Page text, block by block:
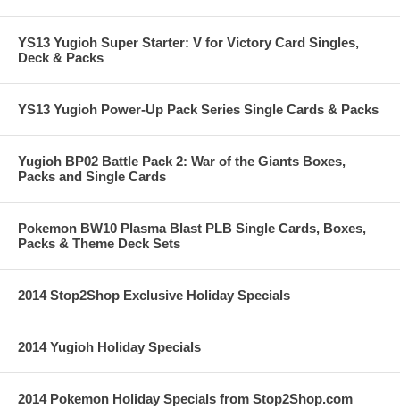
YS13 Yugioh Super Starter: V for Victory Card Singles,
Deck & Packs
YS13 Yugioh Power-Up Pack Series Single Cards & Packs
Yugioh BP02 Battle Pack 2: War of the Giants Boxes,
Packs and Single Cards
Pokemon BW10 Plasma Blast PLB Single Cards, Boxes,
Packs & Theme Deck Sets
2014 Stop2Shop Exclusive Holiday Specials
2014 Yugioh Holiday Specials
2014 Pokemon Holiday Specials from Stop2Shop.com